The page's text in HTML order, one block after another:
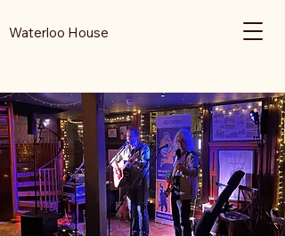
Waterloo House